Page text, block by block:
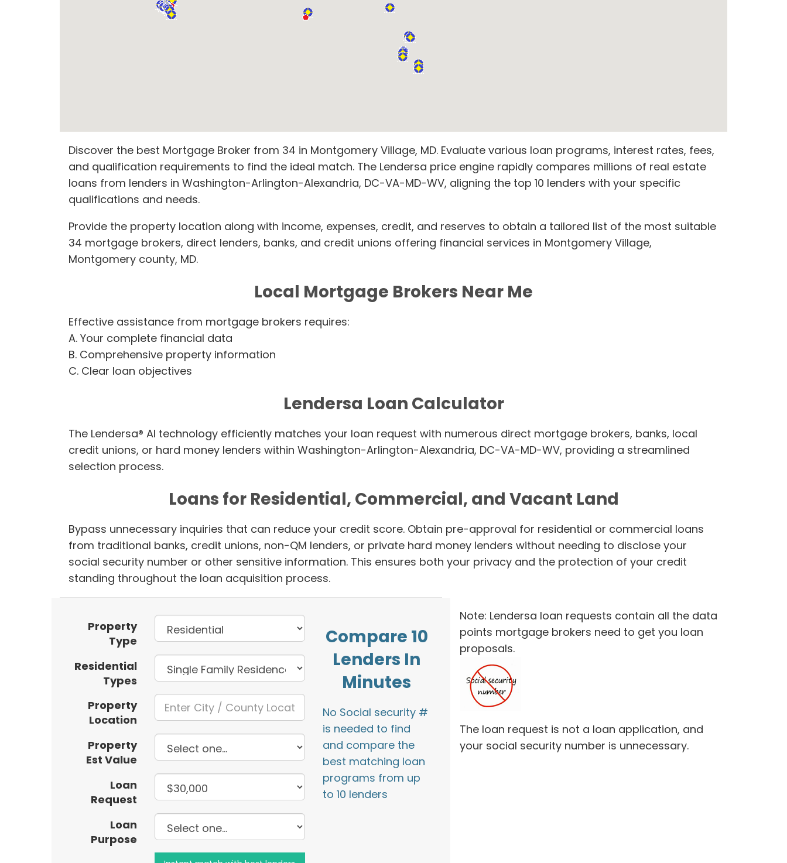
Discover the best Mortgage Broker from 34 in Montgomery Village, MD. Evaluate various loan programs, interest rates, fees,
and qualification requirements to find the ideal match. The Lendersa price engine rapidly compares millions of real estate
loans from lenders in Washington-Arlington-Alexandria, DC-VA-MD-WV, aligning the top 10 lenders with your specific
qualifications and needs.
Provide the property location along with income, expenses, credit, and reserves to obtain a tailored list of the most suitable
34 mortgage brokers, direct lenders, banks, and credit unions offering financial services in Montgomery Village,
Montgomery county, MD.
Local Mortgage Brokers Near Me
Effective assistance from mortgage brokers requires:
A. Your complete financial data
B. Comprehensive property information
C. Clear loan objectives
Lendersa Loan Calculator
The Lendersa® AI technology efficiently matches your loan request with numerous direct mortgage brokers, banks, local
credit unions, or hard money lenders within Washington-Arlington-Alexandria, DC-VA-MD-WV, providing a streamlined
selection process.
Loans for Residential, Commercial, and Vacant Land
Bypass unnecessary inquiries that can reduce your credit score. Obtain pre-approval for residential or commercial loans
from traditional banks, credit unions, non-QM lenders, or private hard money lenders without needing to disclose your
social security number or other sensitive information. This ensures both your privacy and the protection of your credit
standing throughout the loan acquisition process.
Property
Type
Residential
Types
Property
Location
Property
Est Value
Loan
Request
Loan
Purpose
Compare 10
Lenders In
Minutes
No Social security #
is needed to find
and compare the
best matching loan
programs from up
to 10 lenders
Note: Lendersa loan requests contain all the data
points mortgage brokers need to get you loan
proposals.
The loan request is not a loan application, and
your social security number is unnecessary.